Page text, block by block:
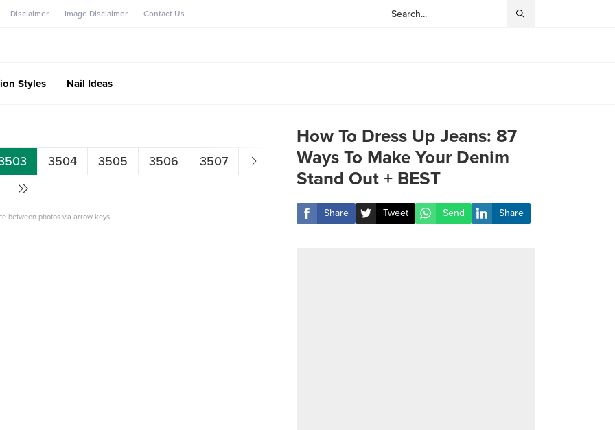
Disclaimer Image Disclaimer Contact Us
Styles Nail Ideas
3504 3505 3506 3507
between photos via arrow keys.
How To Dress Up Jeans: 87
Ways To Make Your Denim
Stand Out + BEST
Share Tweet Send Share